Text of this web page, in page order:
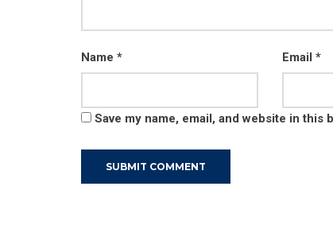
Name * Email*
Save my name, email, and website in